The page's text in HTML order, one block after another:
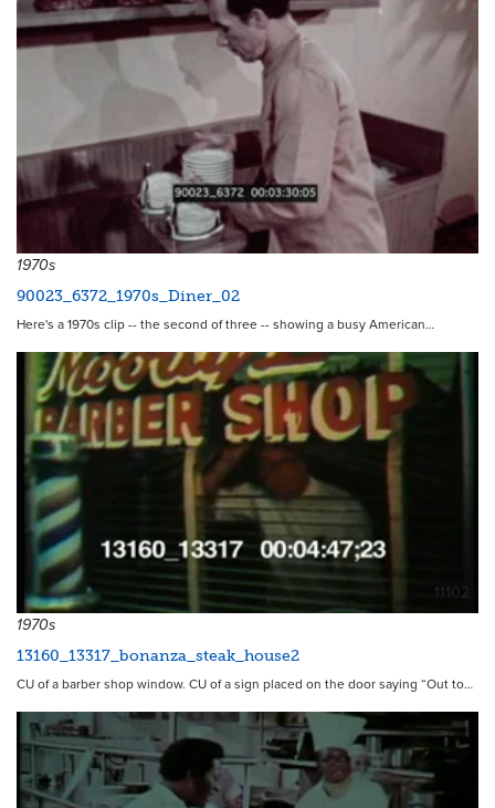
1970s
90023_6372_1970s_Diner_02
Here's a 1970s clip -- the second of three -- showing a busy American…
11102
1970s
13160_13317_bonanza_steak_house2
CU of a barber shop window. CU of a sign placed on the door saying “Out to…